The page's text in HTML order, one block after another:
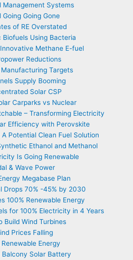
Management Systems
Going Going Gone
of RE Overstated
Biofuels Using Bacteria
Innovative Methane E-fuel
Reductions
Manufacturing Targets
Supply Booming
Solar CSP
Carparks vs Nuclear
– Transforming Electricity
Efficiency with Perovskite
Potential Clean Fuel Solution
Ethanol and Methanol
Is Going Renewable
& Wave Power
Megabase Plan
Drops 70% -45% by 2030
100% Renewable Energy
for 100% Electricity in 4 Years
Build Wind Turbines
Prices Falling
Renewable Energy
Balcony Solar Battery